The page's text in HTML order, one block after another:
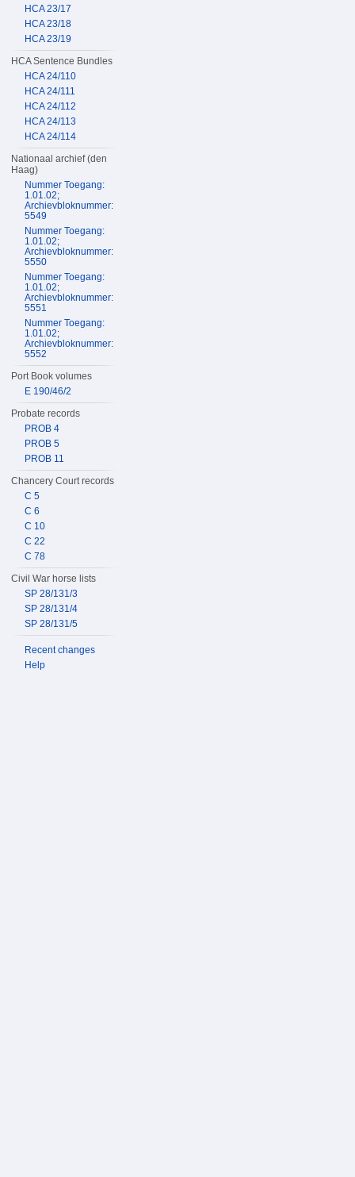
HCA 23/17
HCA 23/18
HCA 23/19
HCA Sentence Bundles
HCA 24/110
HCA 24/111
HCA 24/112
HCA 24/113
HCA 24/114
Nationaal archief (den
Haag)
Nummer Toegang:
1.01.02;
Archievbloknummer:
5549
Nummer Toegang:
1.01.02;
Archievbloknummer:
5550
Nummer Toegang:
1.01.02;
Archievbloknummer:
5551
Nummer Toegang:
1.01.02;
Archievbloknummer:
5552
Port Book volumes
E 190/46/2
Probate records
PROB 4
PROB 5
PROB 11
Chancery Court records
C 5
C 6
C 10
C 22
C 78
Civil War horse lists
SP 28/131/3
SP 28/131/4
SP 28/131/5
Recent changes
Help